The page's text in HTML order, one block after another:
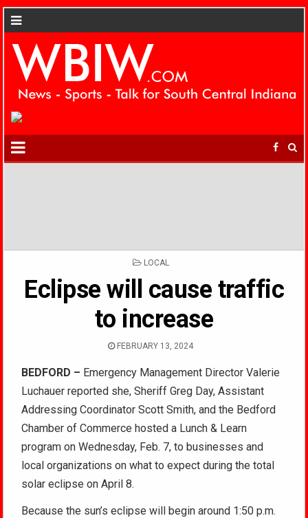
POSTED
LOCAL
Eclipse will cause traffic
to increase
FEBRUARY 13, 2024
BEDFORD – Emergency Management Director Valerie
Luchauer reported she, Sheriff Greg Day, Assistant
Addressing Coordinator Scott Smith, and the Bedford
Chamber of Commerce hosted a Lunch & Learn
program on Wednesday, Feb. 7, to businesses and
local organizations on what to expect during the total
solar eclipse on April 8.
Because the sun’s eclipse will begin around 1:50 p.m.